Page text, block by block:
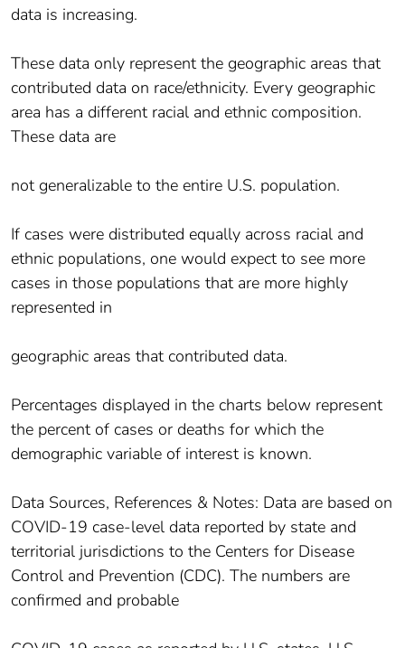
data is increasing.
These data only represent the geographic areas that
contributed data on race/ethnicity. Every geographic
area has a different racial and ethnic composition.
These data are
not generalizable to the entire U.S. population.
If cases were distributed equally across racial and
ethnic populations, one would expect to see more
cases in those populations that are more highly
represented in
geographic areas that contributed data.
Percentages displayed in the charts below represent
the percent of cases or deaths for which the
demographic variable of interest is known.
Data Sources, References & Notes: Data are based on
COVID-19 case-level data reported by state and
territorial jurisdictions to the Centers for Disease
Control and Prevention (CDC). The numbers are
confirmed and probable